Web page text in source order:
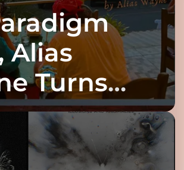
Alias
Turns
Into